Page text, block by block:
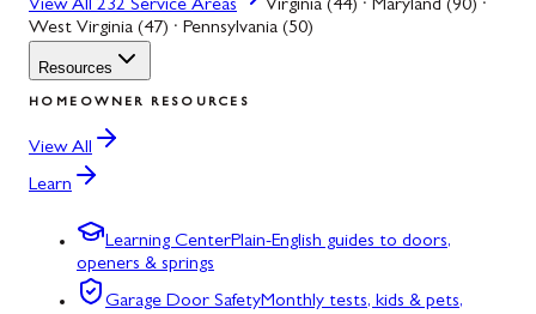
View All 232 Service Areas
Virginia (44) · Maryland (90) ·
West Virginia (47) · Pennsylvania (50)
Resources
HOMEOWNER RESOURCES
View All
Learn
Learning CenterPlain-English guides to doors,
openers & springs
Garage Door SafetyMonthly tests, kids & pets,